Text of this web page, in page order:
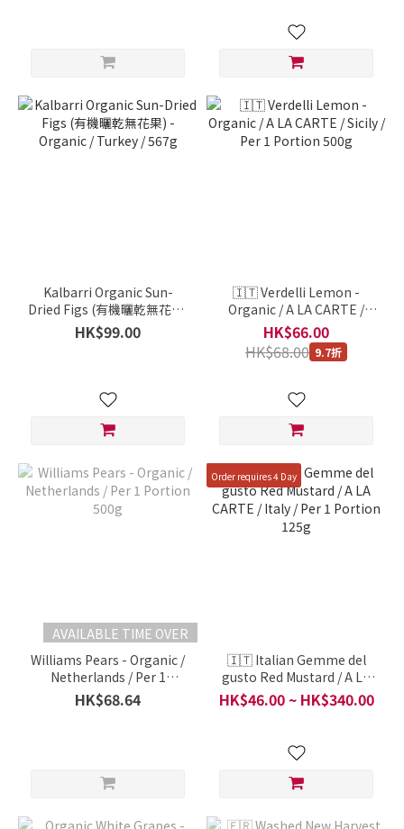
Kalbarri Organic Sun-
Dried Figs (有機曬乾無花果)
- Organic / Turkey / 567g
HK$99.00
🇮🇹 Verdelli Lemon -
Organic / A LA CARTE /
Sicily / Per 1 Portion 500g
HK$66.00
HK$68.00 9.7折
AVAILABLE TIME OVER
Williams Pears - Organic /
Netherlands / Per 1
Portion 500g
HK$68.64
Order requires 4 Day
🇮🇹 Italian Gemme del
gusto Red Mustard / A LA
CARTE / Italy / Per 1
Portion 125g
HK$46.00 ~ HK$340.00